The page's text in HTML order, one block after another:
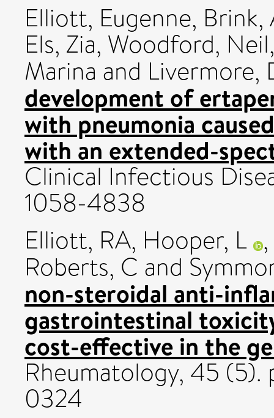
Elliott, Eugenne, Brink,
Els, Zia, Woodford, Neil
Marina and Livermore,
development of
with pneumonia
with an extended-
Clinical Infectious
1058-4838
Elliott, RA, Hooper, L ,
Roberts, C and
non-steroidal anti-
gastrointestinal
cost-effective in the
Rheumatology, 45 (5).
0324